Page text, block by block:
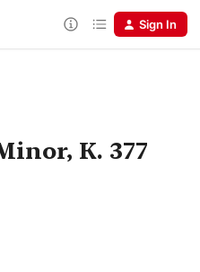
Sign In
K. 377